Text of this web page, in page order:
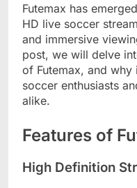
Futemax has
HD live soccer
and immersive
post, we will delve
of Futemax, and
soccer enthusiasts
alike.
Features of
High Definition